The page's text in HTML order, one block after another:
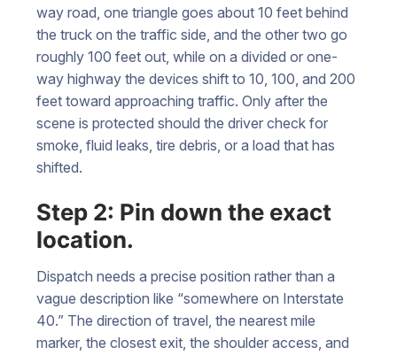
way road, one triangle goes about 10 feet behind
the truck on the traffic side, and the other two go
roughly 100 feet out, while on a divided or one-
way highway the devices shift to 10, 100, and 200
feet toward approaching traffic. Only after the
scene is protected should the driver check for
smoke, fluid leaks, tire debris, or a load that has
shifted.
Step 2: Pin down the exact
location.
Dispatch needs a precise position rather than a
vague description like “somewhere on Interstate
40.” The direction of travel, the nearest mile
marker, the closest exit, the shoulder access, and